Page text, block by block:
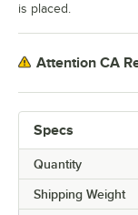
Specs
Quantity
Shipping Weight
is placed.
Attention CA